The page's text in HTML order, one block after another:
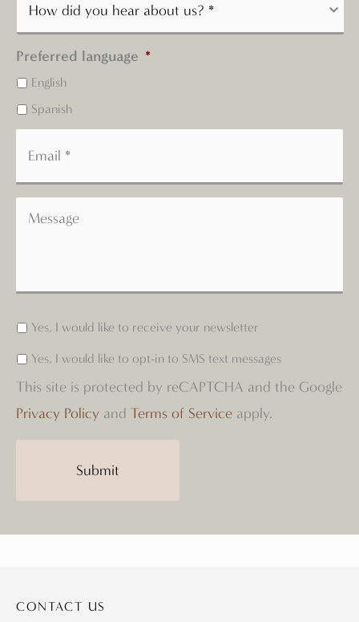
Preferred language *
English
Spanish
Yes, I would like to receive your newsletter
Yes, I would like to opt-in to SMS text messages
This site is protected by reCAPTCHA and the Google
Privacy Policy and Terms of Service apply.
CONTACT US